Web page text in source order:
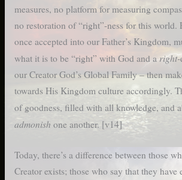
measures, no platform for measuring
no restoration of “right”-ness for this world.
once accepted into our Father’s Kingdom,
what it is to be “right” with God and aright-
our Creator God’s Global Family – then
towards His Kingdom culture accordingly.
of goodness, filled with all knowledge, and
admonish one another. [v14]
Today, there’s a difference between those
Creator exists; those who say that they